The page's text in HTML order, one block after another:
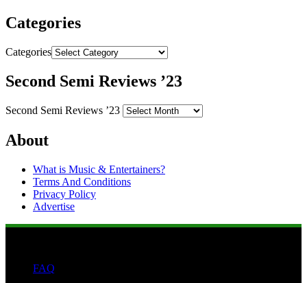
Categories
Categories
Second Semi Reviews ’23
Second Semi Reviews ’23
About
What is Music & Entertainers?
Terms And Conditions
Privacy Policy
Advertise
FAQ